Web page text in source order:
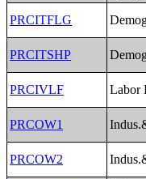
PRCITFLG
PRCITSHP
PRCIVLF Labor
PRCOW1
PRCOW2